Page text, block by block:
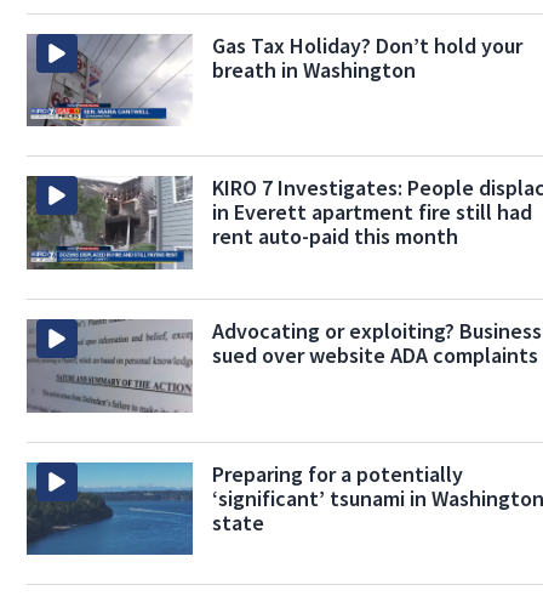
Gas Tax Holiday? Don’t hold your
breath in Washington
KIRO 7 Investigates: People
in Everett apartment fire still had
rent auto-paid this month
Advocating or exploiting?
sued over website ADA complaints
Preparing for a potentially
‘significant’ tsunami in Washington
state